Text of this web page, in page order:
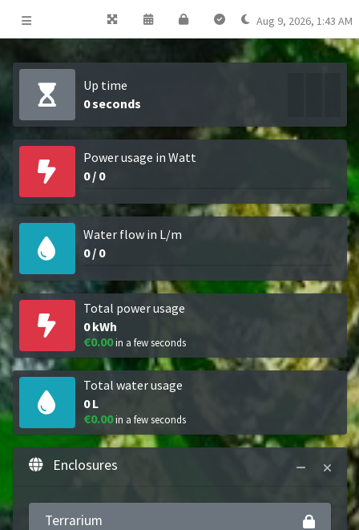
Aug 9, 2026, 1:43 AM
Up time
0 seconds
Power usage in Watt
0/ 0
Water flow in L/m
0/ 0
Total power usage
0 kWh
€0.00 in a few seconds
Total water usage
0 L
€0.00 in a few seconds
Enclosures
Terrarium